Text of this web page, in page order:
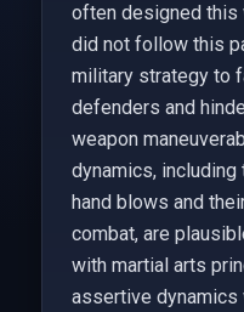
often designed this
did not follow this
military strategy to
defenders and
weapon
dynamics,
hand blows and
combat, are
with martial arts
assertive dynamics